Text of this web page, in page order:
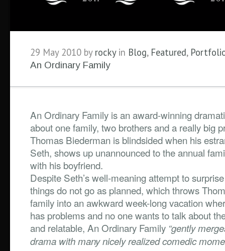
29 May 2010 by rockyin Blog, Featured,
An Ordinary Family
An Ordinary Family is an award-winning
about one family, two brothers and a really big
Thomas Biederman is blindsided when his
Seth, shows up unannounced to the annual
with his boyfriend.
Despite Seth’s well-meaning attempt to
things do not go as planned, which throws
family into an awkward week-long vacation
has problems and no one wants to talk about
and relatable, An Ordinary Family “gently
drama with many nicely realized comedic